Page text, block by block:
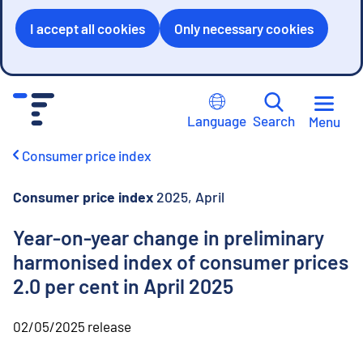
I accept all cookies Only necessary cookies
Language Search Menu
Consumer price index
Consumer price index 2025, April
Year-on-year change in preliminary
harmonised index of consumer prices
2.0 per cent in April 2025
02/05/2025 release